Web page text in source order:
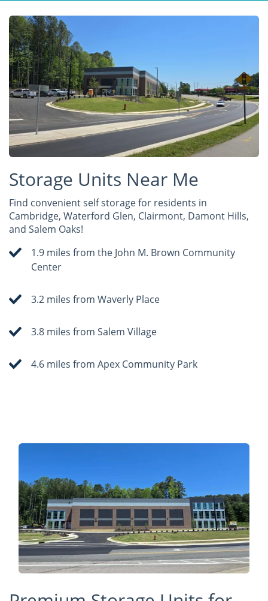
Storage Units Near Me
Find convenient self storage for residents in
Cambridge, Waterford Glen, Clairmont, Damont Hills,
and Salem Oaks!
1.9 miles from the John M. Brown Community
Center
3.2 miles from Waverly Place
3.8 miles from Salem Village
4.6 miles from Apex Community Park